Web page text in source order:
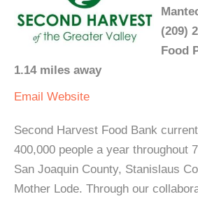
(209)
Food
1.14 miles away
Email Website
Second Harvest Food Bank
400,000 people a year throughout
San Joaquin County, Stanislaus
Mother Lode. Through our